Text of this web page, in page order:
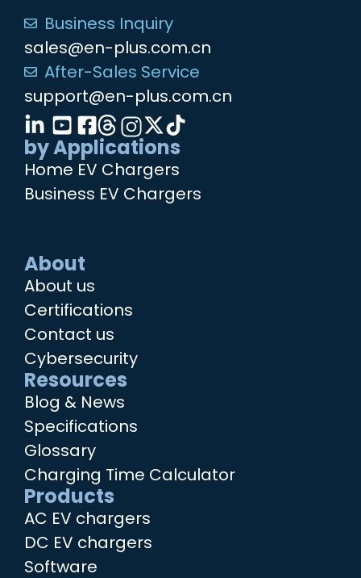
Business Inquiry
sales@en-plus.com.cn
After-Sales Service
support@en-plus.com.cn
by Applications
Home EV Chargers
Business EV Chargers
About
About us
Certifications
Contact us
Cybersecurity
Resources
Blog & News
Specifications
Glossary
Charging Time Calculator
Products
AC EV chargers
DC EV chargers
Software